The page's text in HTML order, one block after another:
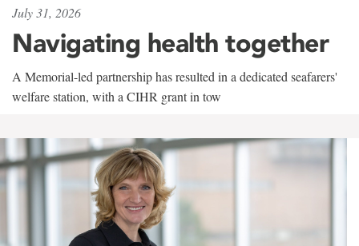
July 31, 2026
Navigating health together
A Memorial-led partnership has resulted in a dedicated seafarers'
welfare station, with a CIHR grant in tow